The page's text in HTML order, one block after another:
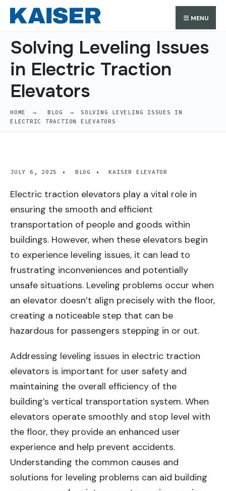
Skip
to
content
MENU
Solving Leveling Issues
in Electric Traction
Elevators
HOME BLOG
SOLVING LEVELING ISSUES IN
ELECTRIC TRACTION ELEVATORS
JULY 6, 2025 • BLOG • KAISER ELEVATOR
Electric traction elevators play a vital role in
ensuring the smooth and efficient
transportation of people and goods within
buildings. However, when these elevators begin
to experience leveling issues, it can lead to
frustrating inconveniences and potentially
unsafe situations. Leveling problems occur when
an elevator doesn’t align precisely with the floor,
creating a noticeable step that can be
hazardous for passengers stepping in or out.
Addressing leveling issues in electric traction
elevators is important for user safety and
maintaining the overall efficiency of the
building’s vertical transportation system. When
elevators operate smoothly and stop level with
the floor, they provide an enhanced user
experience and help prevent accidents.
Understanding the common causes and
solutions for leveling problems can aid building
Search
for:
Search